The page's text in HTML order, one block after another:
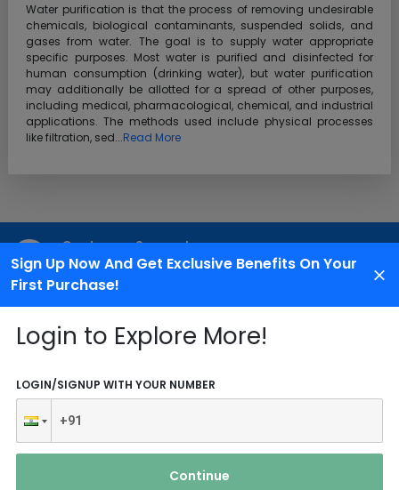
Sign Up Now And Get Exclusive Benefits On Your
First Purchase!
Login to Explore More!
LOGIN/SIGNUP WITH YOUR NUMBER
Continue
Water purification is that the process of removing undesirable
chemicals, biological contaminants, suspended solids, and
gases from water. The goal is to supply water appropriate
specific purposes. Most water is purified and disinfected for
human consumption (drinking water), but water purification
may additionally be allotted for a spread of other purposes,
including medical, pharmacological, chemical, and industrial
applications. The methods used include physical processes
like filtration, sed...Read More
Customer Support
We are available 24X7 for grievance redressal